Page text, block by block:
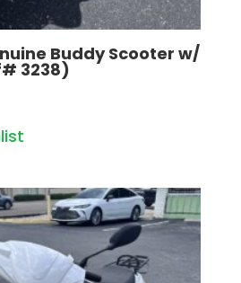
Buddy Scooter w/
3238)